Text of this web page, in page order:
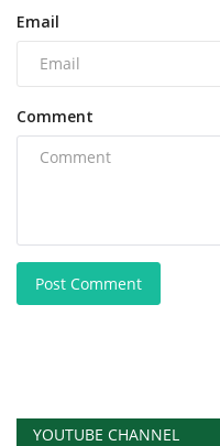
Email
Comment
Post Comment
YOUTUBE CHANNEL